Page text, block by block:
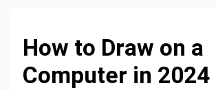
How to Draw on a
Computer in 2024